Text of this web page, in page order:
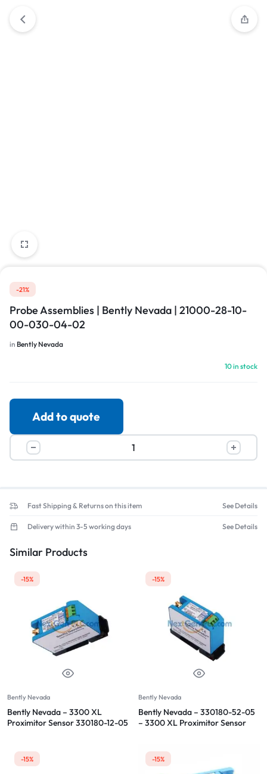
-21%
Probe Assemblies | Bently Nevada | 21000-28-10-
00-030-04-02
in Bently Nevada
10 in stock
Add to quote
Fast Shipping & Returns on this item See Details
Delivery within 3-5 working days See Details
Similar Products
-15%
Bently Nevada
Bently Nevada – 3300 XL
Proximitor Sensor 330180-12-05
-15%
Bently Nevada
Bently Nevada – 330180-52-05
– 3300 XL Proximitor Sensor
-15% -15%